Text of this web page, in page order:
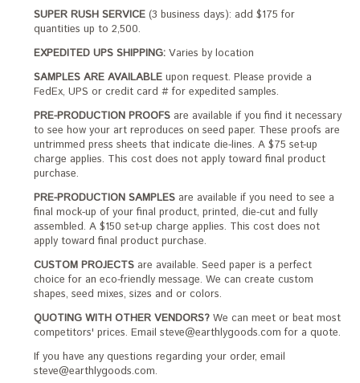
SUPER RUSH SERVICE (3 business days): add $175 for
quantities up to 2,500.
EXPEDITED UPS SHIPPING: Varies by location
SAMPLES ARE AVAILABLE upon request. Please provide a
FedEx, UPS or credit card # for expedited samples.
PRE-PRODUCTION PROOFS are available if you find it necessary
to see how your art reproduces on seed paper. These proofs are
untrimmed press sheets that indicate die-lines. A $75 set-up
charge applies. This cost does not apply toward final product
purchase.
PRE-PRODUCTION SAMPLES are available if you need to see a
final mock-up of your final product, printed, die-cut and fully
assembled. A $150 set-up charge applies. This cost does not
apply toward final product purchase.
CUSTOM PROJECTS are available. Seed paper is a perfect
choice for an eco-friendly message. We can create custom
shapes, seed mixes, sizes and or colors.
QUOTING WITH OTHER VENDORS? We can meet or beat most
competitors' prices. Email steve@earthlygoods.com for a quote.
If you have any questions regarding your order, email
steve@earthlygoods.com.